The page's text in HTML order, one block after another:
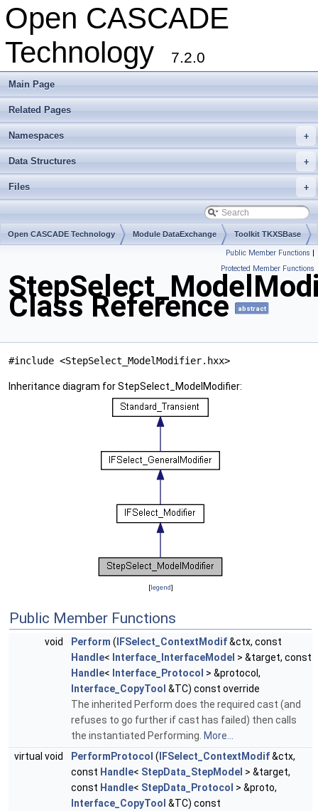
Open CASCADE
Technology
7.2.0
Main Page
Related Pages
+
Namespaces
+
Data Structures
+
Files
Open CASCADE Technology Module DataExchange Toolkit TKXSBase
Public Member Functions |
Protected Member Functions
Class Reference abstract
#include <StepSelect_ModelModifier.hxx>
Inheritance diagram for StepSelect_ModelModifier:
[legend]
Public Member Functions
void Perform ( IFSelect_ContextModif&ctx, const
Handle< Interface_InterfaceModel > &target, const
Handle< Interface_Protocol > &protocol,
Interface_CopyTool &TC) const override
The inherited Perform does the required cast (and
refuses to go further if cast has failed) then calls
the instantiated Performing. More...
virtual void
PerformProtocol ( IFSelect_ContextModif&ctx,
const Handle< StepData_StepModel > &target,
const Handle< StepData_Protocol > &proto,
Interface_CopyTool &TC) const